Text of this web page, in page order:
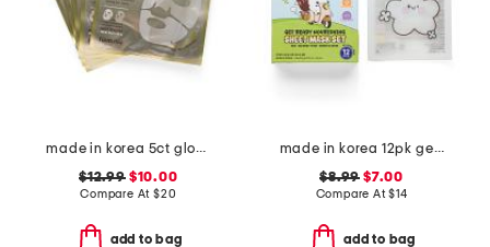
made in korea 5ct glow rice hydrogel masks
$12.99$10.00
Compare At $20
add to bag
made in korea 12pk get ready assorted face masks
$8.99 $7.00
Compare At$14
add to bag